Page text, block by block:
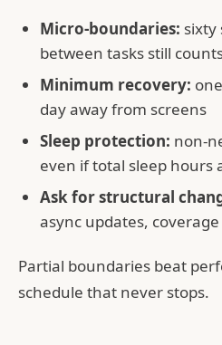
Micro-boundaries: sixty
between tasks still
Minimum recovery:
day away from screens
Sleep protection: non-
even if total sleep hours
Ask for structural
async updates,
Partial boundaries beat
schedule that never stops.